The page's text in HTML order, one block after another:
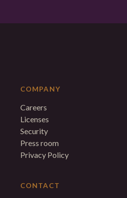
COMPANY
Careers
Licenses
Security
Press room
Privacy Policy
CONTACT